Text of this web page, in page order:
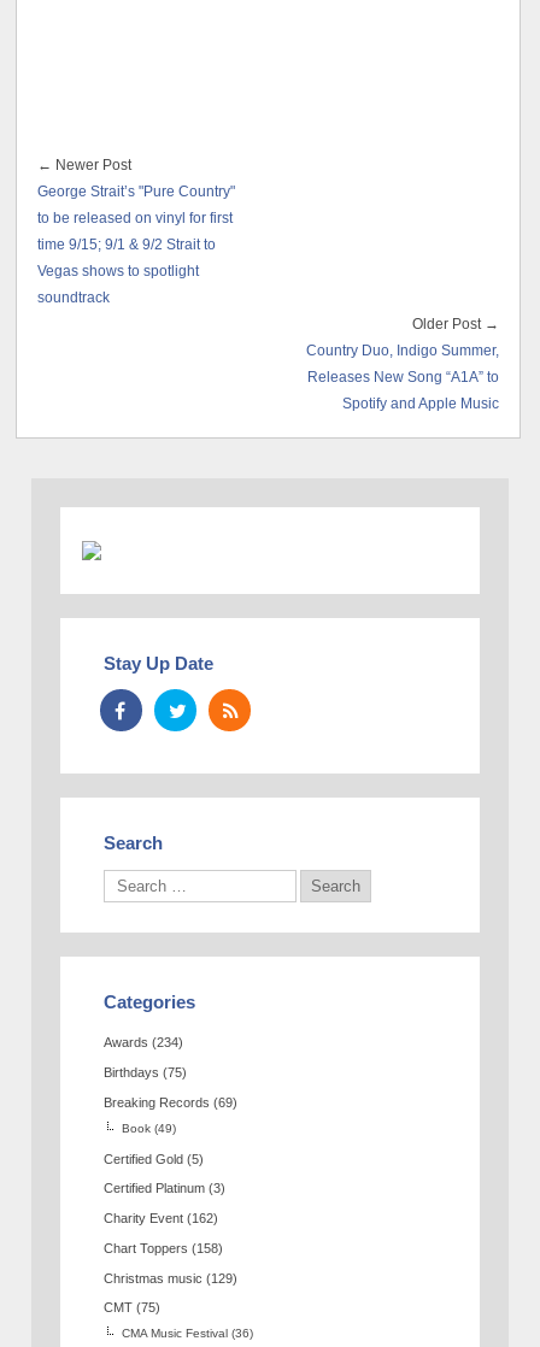
← Newer Post
George Strait’s "Pure Country"
to be released on vinyl for first
time 9/15; 9/1 & 9/2 Strait to
Vegas shows to spotlight
soundtrack
Older Post →
Country Duo, Indigo Summer,
Releases New Song “A1A” to
Spotify and Apple Music
Stay Up Date
Search
Categories
Awards (234)
Birthdays (75)
Breaking Records (69)
Book (49)
Certified Gold (5)
Certified Platinum (3)
Charity Event (162)
Chart Toppers (158)
Christmas music (129)
CMT (75)
CMA Music Festival (36)